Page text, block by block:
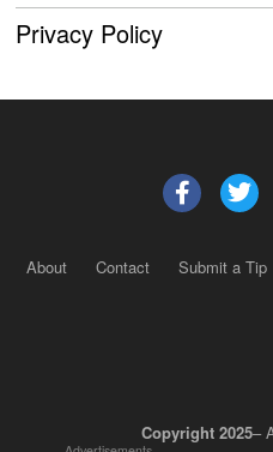
Privacy Policy
About Contact Submit a Tip
Copyright 2025–